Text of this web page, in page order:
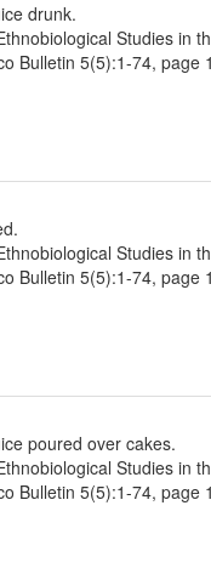
drunk.
Studies
Bulletin 5(5):1-74, page
Studies
Bulletin 5(5):1-74, page
poured over cakes.
Studies
Bulletin 5(5):1-74, page